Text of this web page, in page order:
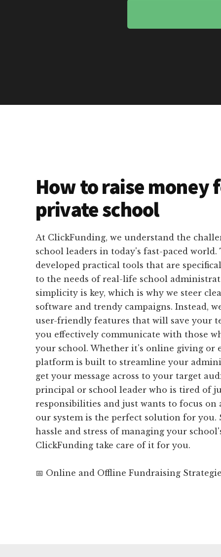
How to raise money
private school
At ClickFunding, we understand the
school leaders in today's fast-paced world.
developed practical tools that are
to the needs of real-life school
simplicity is key, which is why we steer
software and trendy campaigns. Instead,
user-friendly features that will save your
you effectively communicate with those
your school. Whether it's online giving or
platform is built to streamline your
get your message across to your target
principal or school leader who is tired of
responsibilities and just wants to focus
our system is the perfect solution for you.
hassle and stress of managing your
ClickFunding take care of it for you.
📅 Online and Offline Fundraising